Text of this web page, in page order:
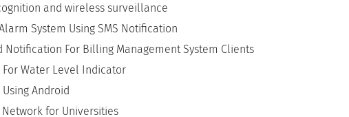
and wireless surveillance
System Using SMS Notification
Notification For Billing Management System Clients
Water Level Indicator
Android
for Universities